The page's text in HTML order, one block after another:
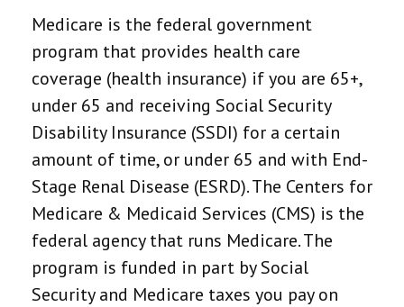
Medicare is the federal government
program that provides health care
coverage (health insurance) if you are 65+,
under 65 and receiving Social Security
Disability Insurance (SSDI) for a certain
amount of time, or under 65 and with End-
Stage Renal Disease (ESRD). The Centers for
Medicare & Medicaid Services (CMS) is the
federal agency that runs Medicare. The
program is funded in part by Social
Security and Medicare taxes you pay on